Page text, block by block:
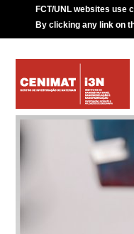
FCT/UNL websites use
By clicking any link on